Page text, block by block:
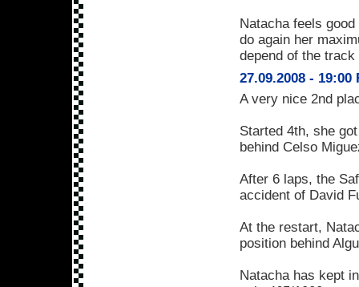
Natacha feels
do again her
depend of the
27.09.2008 - 19:00
A very nice 2nd
Started 4th, she
behind Celso
After 6 laps, the
accident of David
At the restart,
position behind
Natacha has kept